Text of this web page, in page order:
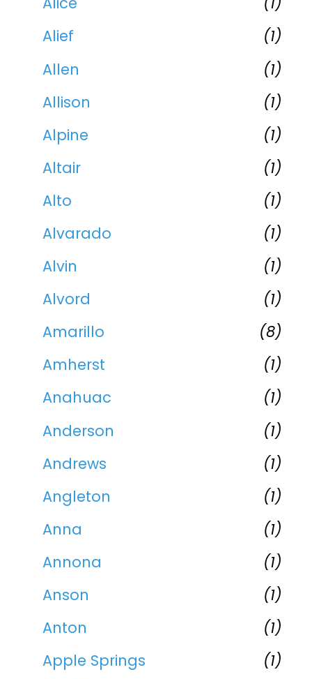
Alief
(1)
Allen
(1)
Allison
(1)
Alpine
(1)
Altair
(1)
Alto
(1)
Alvarado
(1)
Alvin
(1)
Alvord
(1)
Amarillo
(8)
Amherst
(1)
Anahuac
(1)
Anderson
(1)
Andrews
(1)
Angleton
(1)
Anna
(1)
Annona
(1)
Anson
(1)
Anton
(1)
Apple Springs
(1)